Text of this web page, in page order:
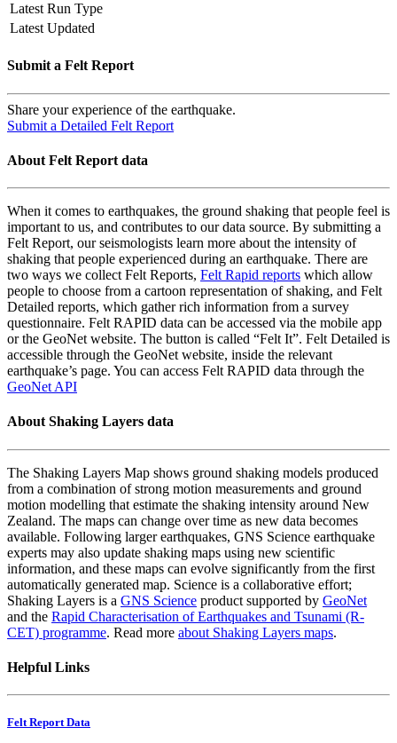
Latest Run Type
Latest Updated
Submit a Felt Report
Share your experience of the earthquake.
Submit a Detailed Felt Report
About Felt Report data
When it comes to earthquakes, the ground shaking that people feel is
important to us, and contributes to our data source. By submitting a
Felt Report, our seismologists learn more about the intensity of
shaking that people experienced during an earthquake. There are
two ways we collect Felt Reports, Felt Rapid reports which allow
people to choose from a cartoon representation of shaking, and Felt
Detailed reports, which gather rich information from a survey
questionnaire. Felt RAPID data can be accessed via the mobile app
or the GeoNet website. The button is called “Felt It”. Felt Detailed is
accessible through the GeoNet website, inside the relevant
earthquake’s page. You can access Felt RAPID data through the
GeoNet API
About Shaking Layers data
The Shaking Layers Map shows ground shaking models produced
from a combination of strong motion measurements and ground
motion modelling that estimate the shaking intensity around New
Zealand. The maps can change over time as new data becomes
available. Following larger earthquakes, GNS Science earthquake
experts may also update shaking maps using new scientific
information, and these maps can evolve significantly from the first
automatically generated map. Science is a collaborative effort;
Shaking Layers is a GNS Science product supported by GeoNet
and the Rapid Characterisation of Earthquakes and Tsunami (R-
CET) programme. Read more about Shaking Layers maps.
Helpful Links
Felt Report Data